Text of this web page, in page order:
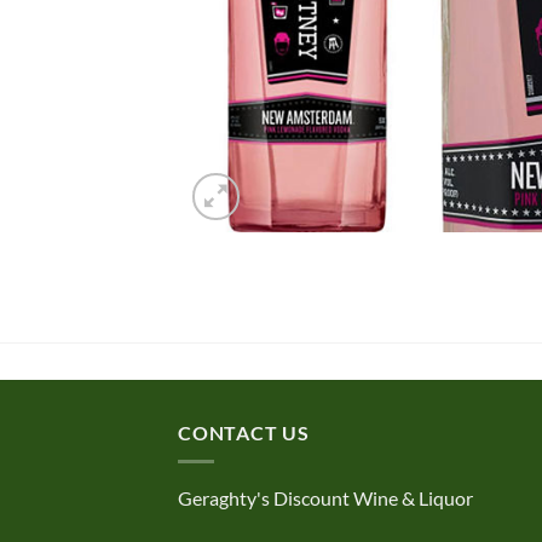
CONTACT US
Geraghty's Discount Wine & Liquor